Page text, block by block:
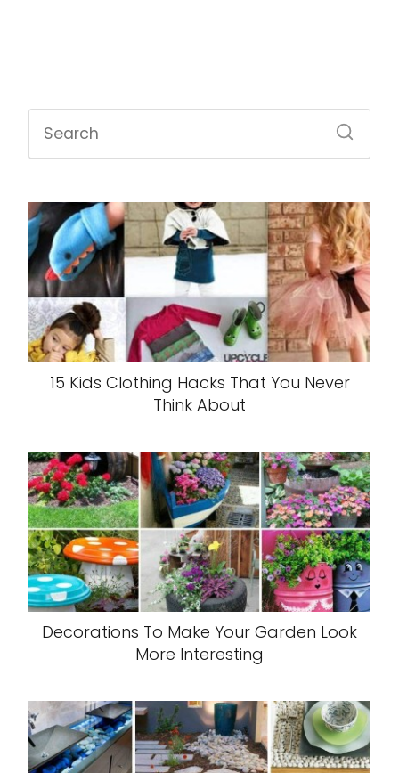
15 Kids Clothing Hacks That You Never
Think About
Decorations To Make Your Garden Look
More Interesting